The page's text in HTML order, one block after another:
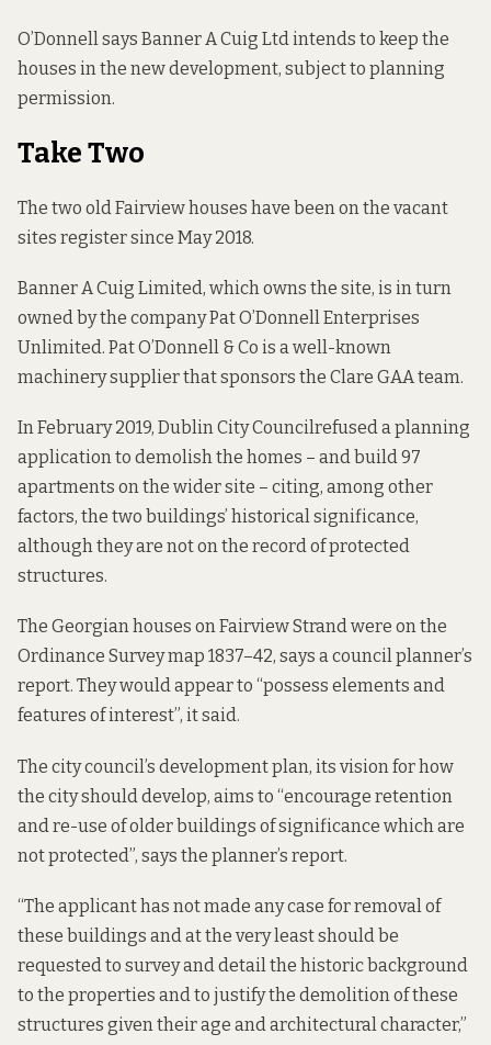
O’Donnell says Banner A Cuig Ltd intends to keep the
houses in the new development, subject to planning
permission.
Take Two
The two old Fairview houses have been on the vacant
sites registersince May 2018.
Banner A Cuig Limited, whichowns the site, is in turn
owned by the companyPat O’Donnell Enterprises
Unlimited. Pat O’Donnell & Co is a well-known
machinery supplier that sponsors the Clare GAA team.
In February 2019, Dublin City Councilrefused a planning
applicationto demolish the homes – and build 97
apartments on the wider site – citing, among other
factors, the two buildings’ historical significance,
although they are not on the record of protected
structures.
The Georgian houses on Fairview Strand were on the
Ordinance Survey map 1837–42, says acouncil planner’s
report. They would appear to “possess elements and
features of interest”, it said.
The city council’s development plan, its vision for how
the city should develop, aims to “encourage retention
and re-use of older buildings of significance which are
not protected”, says the planner’s report.
“The applicant has not made any case for removal of
these buildings and at the very least should be
requested to survey and detail the historic background
to the properties and to justify the demolition of these
structures given their age and architectural character,”